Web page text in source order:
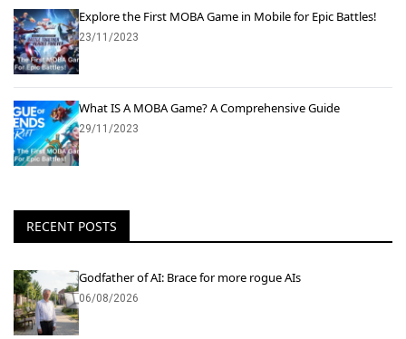
Explore the First MOBA Game in Mobile for Epic Battles!
23/11/2023
What IS A MOBA Game? A Comprehensive Guide
29/11/2023
RECENT POSTS
Godfather of AI: Brace for more rogue AIs
06/08/2026